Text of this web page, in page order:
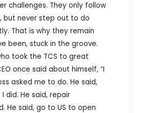
challenges. They only follow
but never step out to do
That is why they remain
been, stuck in the groove.
took the TCS to great
once said about himself, “I
asked me to do. He said,
did. He said, repair
He said, go to US to open